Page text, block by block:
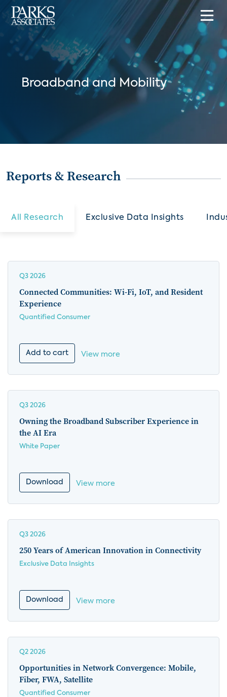
Broadband and Mobility
Reports & Research
All Research Exclusive Data Insights
Q3 2026
Connected Communities: Wi-Fi, IoT, and Resident
Experience
Quantified Consumer
Add to cart View more
Q3 2026
Owning the Broadband Subscriber Experience in
the AI Era
White Paper
Download View more
Q3 2026
250 Years of American Innovation in Connectivity
Exclusive Data Insights
Download View more
Q2 2026
Opportunities in Network Convergence: Mobile,
Fiber, FWA, Satellite
Quantified Consumer